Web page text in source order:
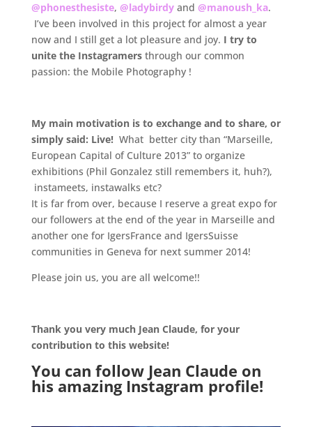
@phonesthesiste, @ladybirdy and @manoush_ka.
I’ve been involved in this project for almost a year
now and I still get a lot pleasure and joy. I try to
unite the Instagramersthrough our common
passion: the Mobile Photography !
My main motivation is to exchange and to share, or
simply said: Live! What better city than “Marseille,
European Capital of Culture 2013” to organize
exhibitions (Phil Gonzalez still remembers it, huh?),
instameets, instawalks etc?
It is far from over, because I reserve a great expo for
our followers at the end of the year in Marseille and
another one for IgersFrance and IgersSuisse
communities in Geneva for next summer 2014!
Please join us, you are all welcome!!
Thank you very much Jean Claude, for your
contribution to this website!
You can follow Jean Claude on
his amazing Instagram profile!